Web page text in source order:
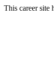
This career site